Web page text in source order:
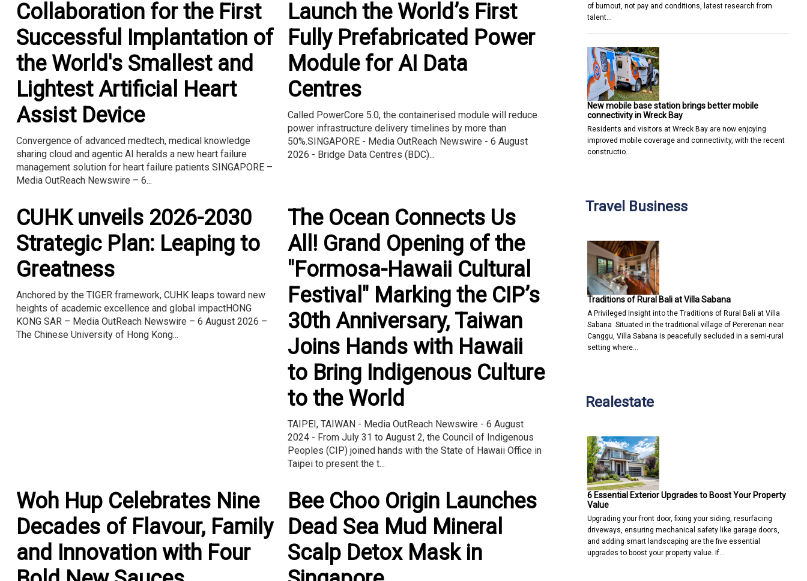
Collaboration for the First
Successful Implantation of
the World's Smallest and
Lightest Artificial Heart
Assist Device
Convergence of advanced medtech, medical knowledge
sharing cloud and agentic AI heralds a new heart failure
management solution for heart failure patients SINGAPORE –
Media OutReach Newswire – 6...
Launch the World’s First
Fully Prefabricated Power
Module for AI Data
Centres
Called PowerCore 5.0, the containerised module will reduce
power infrastructure delivery timelines by more than
50%.SINGAPORE - Media OutReach Newswire - 6 August
2026 - Bridge Data Centres (BDC)...
CUHK unveils 2026-2030
Strategic Plan: Leaping to
Greatness
Anchored by the TIGER framework, CUHK leaps toward new
heights of academic excellence and global impactHONG
KONG SAR – Media OutReach Newswire – 6 August 2026 –
The Chinese University of Hong Kong...
The Ocean Connects Us
All! Grand Opening of the
"Formosa-Hawaii Cultural
Festival" Marking the CIP’s
30th Anniversary, Taiwan
Joins Hands with Hawaii
to Bring Indigenous Culture
to the World
TAIPEI, TAIWAN - Media OutReach Newswire - 6 August
2024 - From July 31 to August 2, the Council of Indigenous
Peoples (CIP) joined hands with the State of Hawaii Office in
Taipei to present the t...
Woh Hup Celebrates Nine
Decades of Flavour, Family
and Innovation with Four
Bee Choo Origin Launches
Dead Sea Mud Mineral
Scalp Detox Mask in
of burnout, not pay and conditions, latest research from
talent…
New mobile base station brings better mobile
connectivity in Wreck Bay
Residents and visitors at Wreck Bay are now enjoying
improved mobile coverage and connectivity, with the recent
constructio…
Travel Business
Traditions of Rural Bali at Villa Sabana
A Privileged Insight into the Traditions of Rural Bali at Villa
Sabana Situated in the traditional village of Pererenan near
Canggu, Villa Sabana is peacefully secluded in a semi-rural
setting where…
Realestate
6 Essential Exterior Upgrades to Boost Your Property
Value
Upgrading your front door, fixing your siding, resurfacing
driveways, ensuring mechanical safety like garage doors,
and adding smart landscaping are the five essential
upgrades to boost your property value. If…